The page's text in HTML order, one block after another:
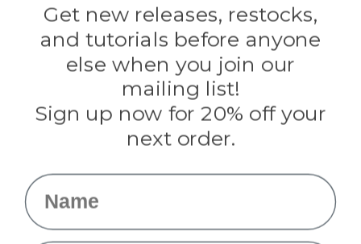
Darice
Evandale
Knottology
Rothco
Tulip
Info
Get new releases, restocks,
and tutorials before anyone
else when you join our
mailing list!
Sign up now for 20% off your
next order.
Name